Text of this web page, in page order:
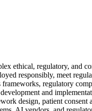
ethical, regulatory, and
responsibly, meet
regulatory
and
design, patient consent